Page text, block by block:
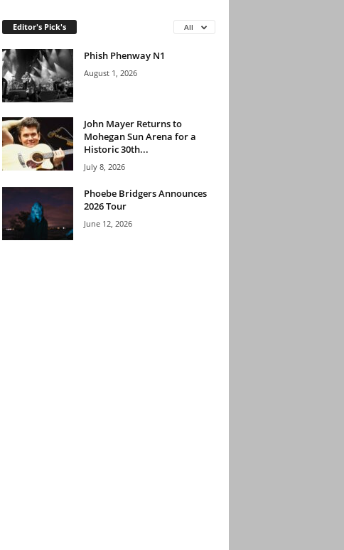
Editor's Pick's All
Phish Phenway N1
August 1, 2026
John Mayer Returns to
Mohegan Sun Arena for a
Historic 30th...
July 8, 2026
Phoebe Bridgers Announces
2026 Tour
June 12, 2026